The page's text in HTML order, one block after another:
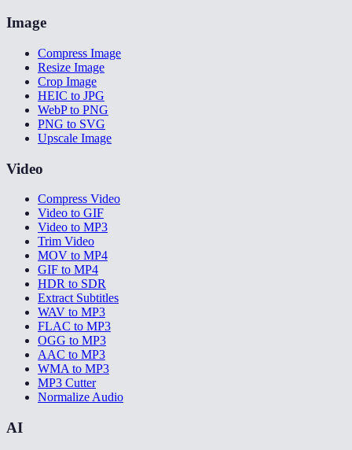
Image
Compress Image
Resize Image
Crop Image
HEIC to JPG
WebP to PNG
PNG to SVG
Upscale Image
Video
Compress Video
Video to GIF
Video to MP3
Trim Video
MOV to MP4
GIF to MP4
HDR to SDR
Extract Subtitles
WAV to MP3
FLAC to MP3
OGG to MP3
AAC to MP3
WMA to MP3
MP3 Cutter
Normalize Audio
AI